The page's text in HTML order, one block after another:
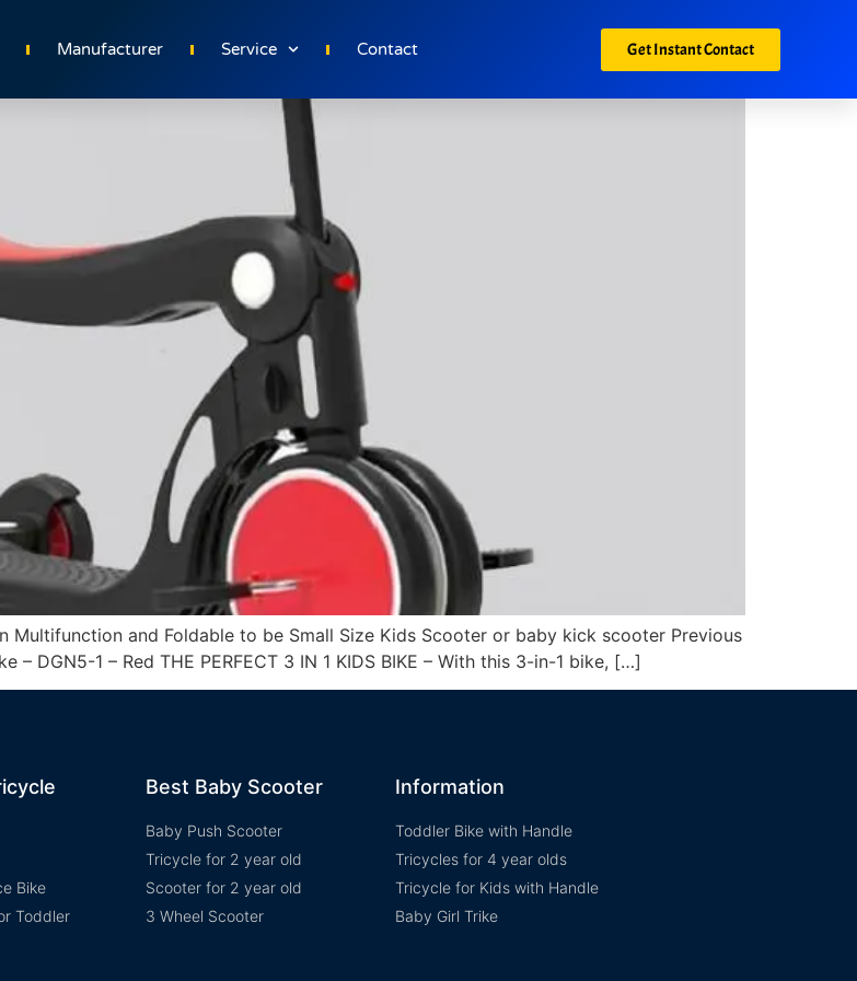
Manufacturer Service Contact Get Instant Contact
Multifunction and Foldable to be Small Size Kids Scooter or baby kick scooter Previous
DGN5-1 – Red THE PERFECT 3 IN 1 KIDS BIKE – With this 3-in-1 bike, […]
Bike
Toddler
Best Baby Scooter
Baby Push Scooter
Tricycle for 2 year old
Scooter for 2 year old
3 Wheel Scooter
Information
Toddler Bike with Handle
Tricycles for 4 year olds
Tricycle for Kids with Handle
Baby Girl Trike